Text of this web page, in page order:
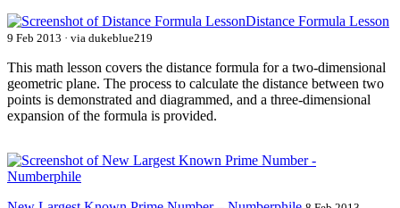
Distance Formula Lesson
9 Feb 2013 · via dukeblue219
This math lesson covers the distance formula for a two-dimensional
geometric plane. The process to calculate the distance between two
points is demonstrated and diagrammed, and a three-dimensional
expansion of the formula is provided.